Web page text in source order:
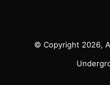
© Copyright 2026,